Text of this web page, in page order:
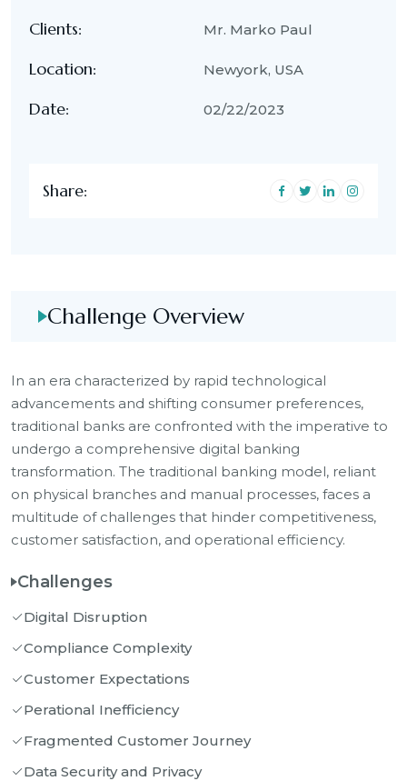
Clients: Mr. Marko Paul
Location: Newyork, USA
Date: 02/22/2023
Share:
Challenge Overview
In an era characterized by rapid technological
advancements and shifting consumer preferences,
traditional banks are confronted with the imperative to
undergo a comprehensive digital banking
transformation. The traditional banking model, reliant
on physical branches and manual processes, faces a
multitude of challenges that hinder competitiveness,
customer satisfaction, and operational efficiency.
Challenges
Digital Disruption
Compliance Complexity
Customer Expectations
Perational Inefficiency
Fragmented Customer Journey
Data Security and Privacy